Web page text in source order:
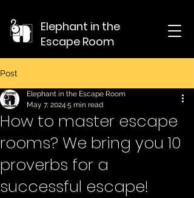
Elephant in the
Escape Room
Post
How to master escape
rooms? We bring you 10
proverbs for a
successful escape!
Elephant in the Escape Room
May 7, 2024 5 min read